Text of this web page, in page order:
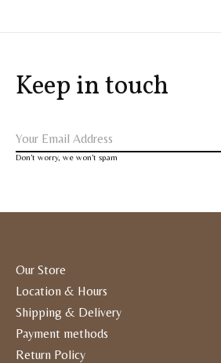
Keep in touch
Don’t worry, we won’t spam
Our Store
Location & Hours
Shipping & Delivery
Payment methods
Return Policy